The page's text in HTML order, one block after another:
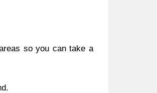
so you can take a